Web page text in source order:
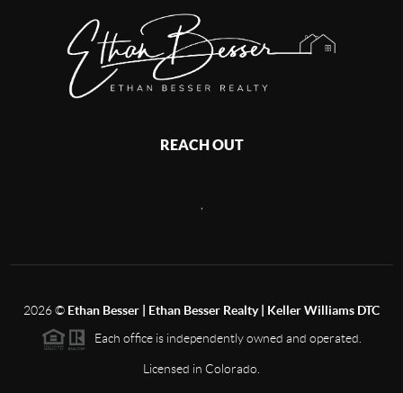
REACH OUT
2026© Ethan Besser | Ethan Besser Realty | Keller Williams DTC
Each office is independently owned and operated.
Licensed in Colorado.